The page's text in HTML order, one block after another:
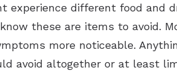
experience different food and
these are items to avoid.
more noticeable.
avoid altogether or at least